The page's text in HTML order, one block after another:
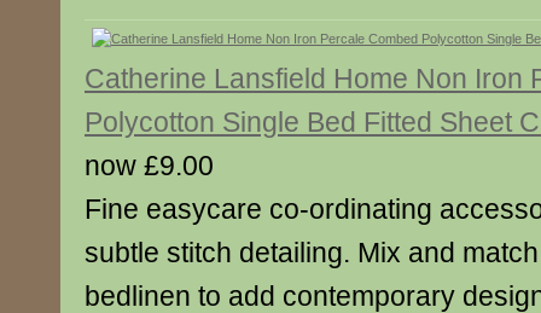
Catherine Lansfield Home Non Iron
Polycotton Single Bed Fitted Sheet
now £9.00
Fine easycare co-ordinating
subtle stitch detailing. Mix and
bedlinen to add contemporary